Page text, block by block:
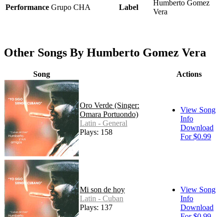
Performance Grupo CHA Label
Humberto Gomez
Vera
Other Songs By Humberto Gomez Vera
Song Actions
Oro Verde (Singer:
Omara Portuondo)
Latin - General
Plays: 158
View Song
Info
Download
For $0.99
Mi son de hoy
Latin - Cuban
Plays: 137
View Song
Info
Download